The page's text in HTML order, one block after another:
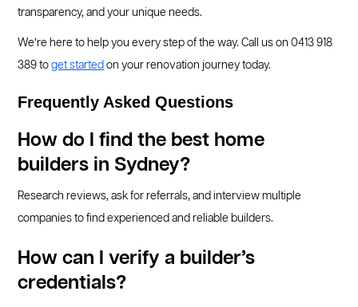
transparency, and your unique needs.
We’re here to help you every step of the way. Call us on 0413 918
389 toget started on your renovation journey today.
Frequently Asked Questions
How do I find the best home
builders in Sydney?
Research reviews, ask for referrals, and interview multiple
companies to find experienced and reliable builders.
How can I verify a builder’s
credentials?